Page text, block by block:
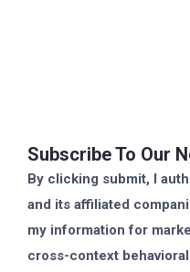
Subscribe To Our
By clicking submit, I
and its affiliated
my information for
cross-context